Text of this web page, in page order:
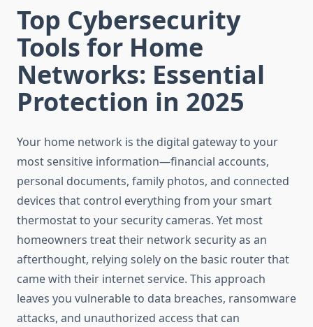
Top Cybersecurity
Tools for Home
Networks: Essential
Protection in 2025
Your home network is the digital gateway to your
most sensitive information—financial accounts,
personal documents, family photos, and connected
devices that control everything from your smart
thermostat to your security cameras. Yet most
homeowners treat their network security as an
afterthought, relying solely on the basic router that
came with their internet service. This approach
leaves you vulnerable to data breaches, ransomware
attacks, and unauthorized access that can